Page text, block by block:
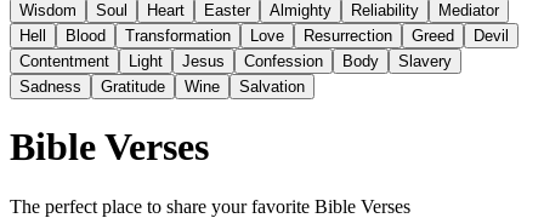
Wisdom Soul Heart Easter Almighty Reliability
Mediator
Hell
Blood Transformation Love Resurrection Greed
Devil
Contentment
Light Jesus Confession Body
Slavery
Sadness
Gratitude Wine Salvation
Bible Verses
The perfect place to share your favorite Bible Verses